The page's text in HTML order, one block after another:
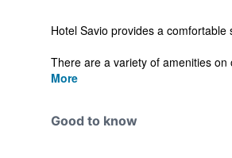
Hotel Savio provides a
There are a variety of amenities on
More
Good to know